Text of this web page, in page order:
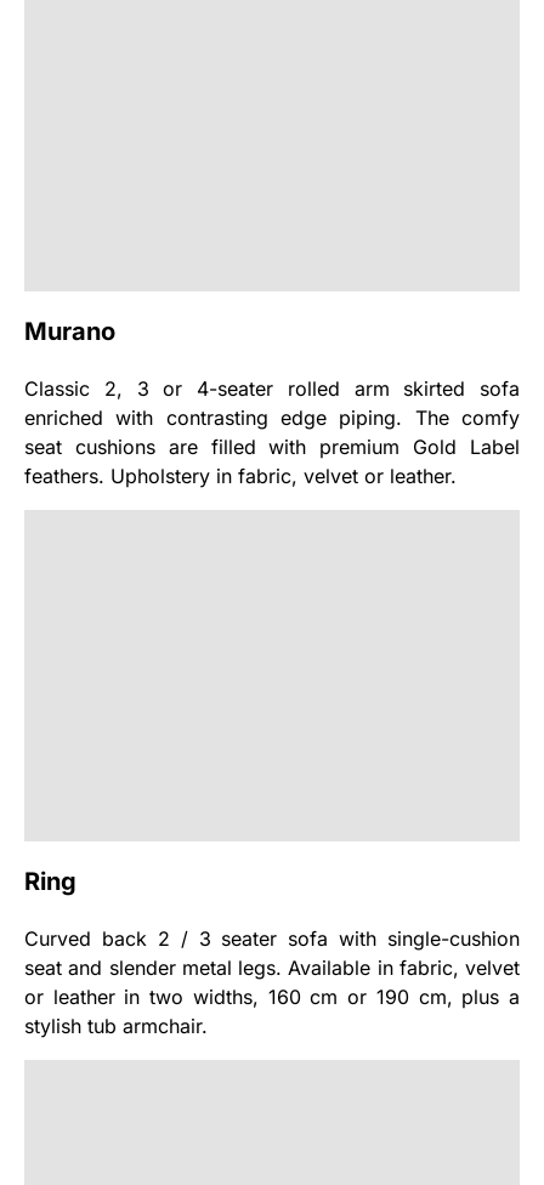
Murano
Classic 2, 3 or 4-seater rolled arm skirted sofa
enriched with contrasting edge piping. The comfy
seat cushions are filled with premium Gold Label
feathers. Upholstery in fabric, velvet or leather.
Ring
Curved back 2 / 3 seater sofa with single-cushion
seat and slender metal legs. Available in fabric, velvet
or leather in two widths, 160 cm or 190 cm, plus a
stylish tub armchair.